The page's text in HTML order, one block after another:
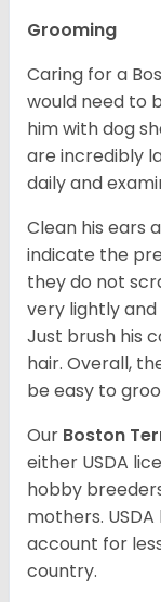
Grooming
Caring for a
would need to
him with dog
are incredibly
daily and
Clean his ears
indicate the
they do not
very lightly and
Just brush his
hair. Overall,
be easy to
Our Boston
either USDA
hobby
mothers.
account for
country.